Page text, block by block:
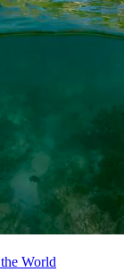
World